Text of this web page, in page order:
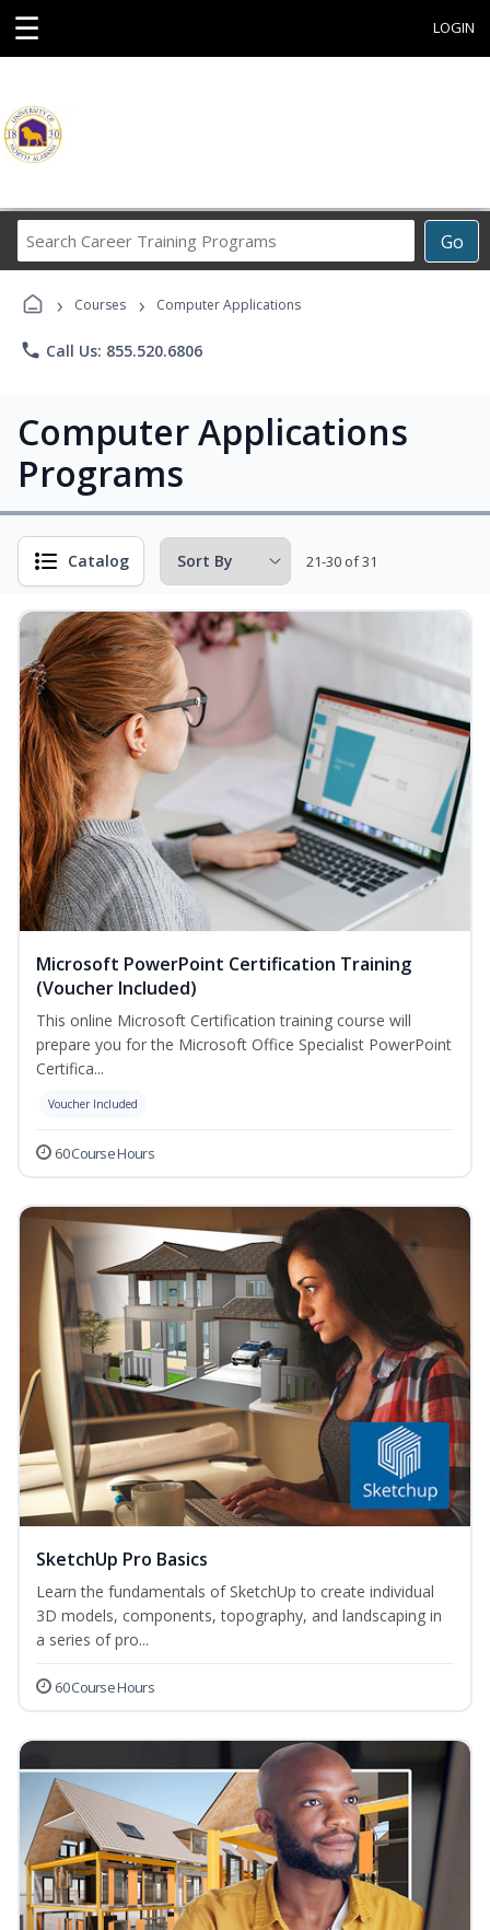
☰ LOGIN
Go
Career
Programs
› Courses › Computer Applications
phone Call Us: 855.520.6806
Computer Applications
Programs
Catalog 21-30 of 31
Microsoft PowerPoint Certification Training
(Voucher Included)
This online Microsoft Certification training course will
prepare you for the Microsoft Office Specialist PowerPoint
Certifica...
Voucher Included
60 Course Hours
SketchUp Pro Basics
Learn the fundamentals of SketchUp to create individual
3D models, components, topography, and landscaping in
a series of pro...
60 Course Hours